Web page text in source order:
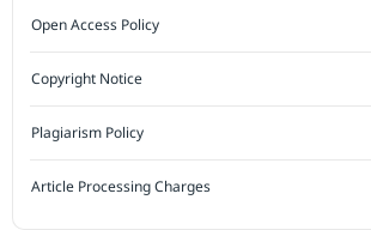
Open Access Policy
Copyright Notice
Plagiarism Policy
Article Processing Charges